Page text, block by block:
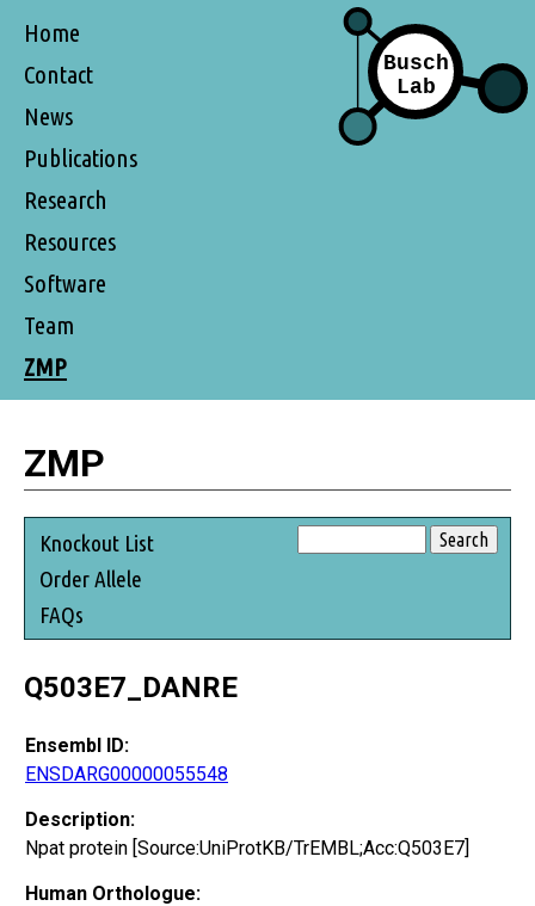
Home
Contact
News
Publications
Research
Resources
Software
Team
ZMP
ZMP
Knockout List
Order Allele
FAQs
Q503E7_DANRE
Ensembl ID:
ENSDARG00000055548
Description:
Npat protein [Source:UniProtKB/TrEMBL;Acc:Q503E7]
Human Orthologue: